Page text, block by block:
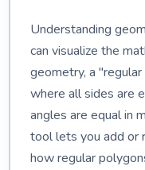
Understanding
can visualize the
geometry, a
where all sides are
angles are equal in
tool lets you add or
how regular